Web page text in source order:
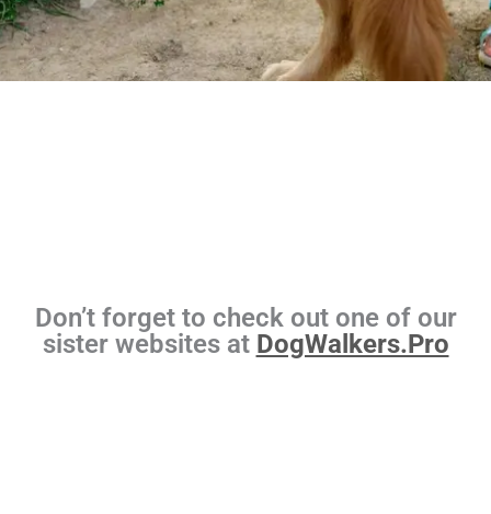
Don’t forget to check out one of our
sister websites at DogWalkers.Pro